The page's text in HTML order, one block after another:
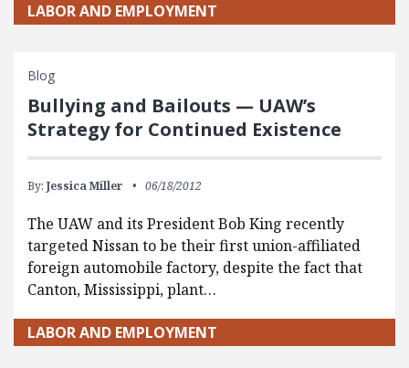
LABOR AND EMPLOYMENT
Blog
Bullying and Bailouts — UAW’s
Strategy for Continued Existence
By: Jessica Miller 06/18/2012
The UAW and its President Bob King recently
targeted Nissan to be their first union-affiliated
foreign automobile factory, despite the fact that
Canton, Mississippi, plant…
LABOR AND EMPLOYMENT